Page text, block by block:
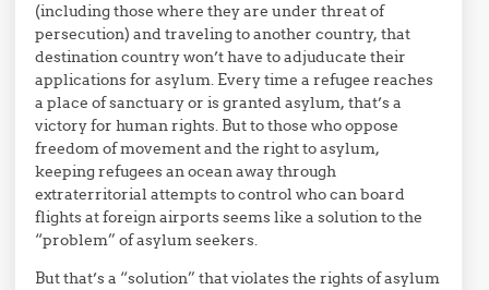
(including those where they are under threat of
persecution) and traveling to another country, that
destination country won’t have to adjuducate their
applications for asylum. Every time a refugee reaches
a place of sanctuary or is granted asylum, that’s a
victory for human rights. But to those who oppose
freedom of movement and the right to asylum,
keeping refugees an ocean away through
extraterritorial attempts to control who can board
flights at foreign airports seems like a solution to the
“problem” of asylum seekers.
But that’s a “solution” that violates the rights of asylum